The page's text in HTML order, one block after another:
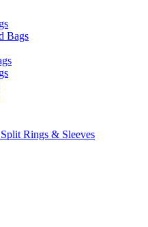
Bags
Rings & Sleeves